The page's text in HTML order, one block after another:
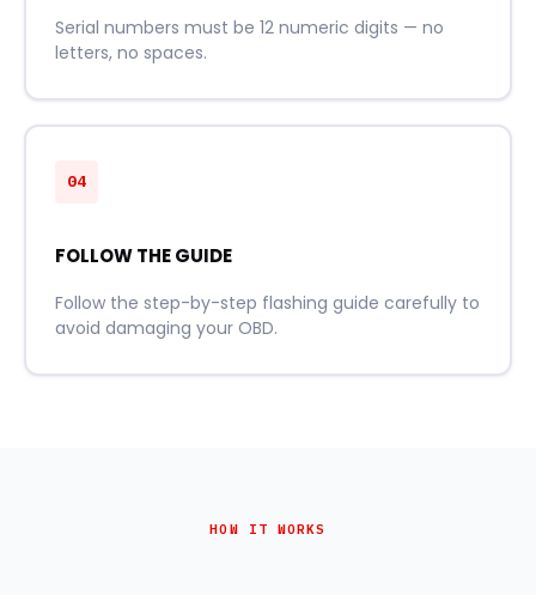
Serial numbers must be 12 numeric digits — no
letters, no spaces.
04
FOLLOW THE GUIDE
Follow the step-by-step flashing guide carefully to
avoid damaging your OBD.
HOW IT WORKS